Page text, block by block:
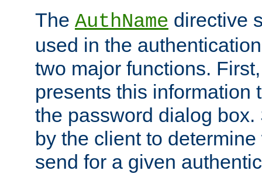
The AuthName directive
used in the
two major functions.
presents this information
the password dialog
by the client to
send for a given